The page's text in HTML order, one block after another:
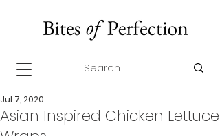
Asian Inspired Chicken Lettuce
Jul 7, 2020